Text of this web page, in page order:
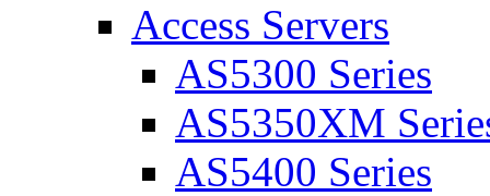
Access Servers
AS5300 Series
AS5350XM
AS5400 Series